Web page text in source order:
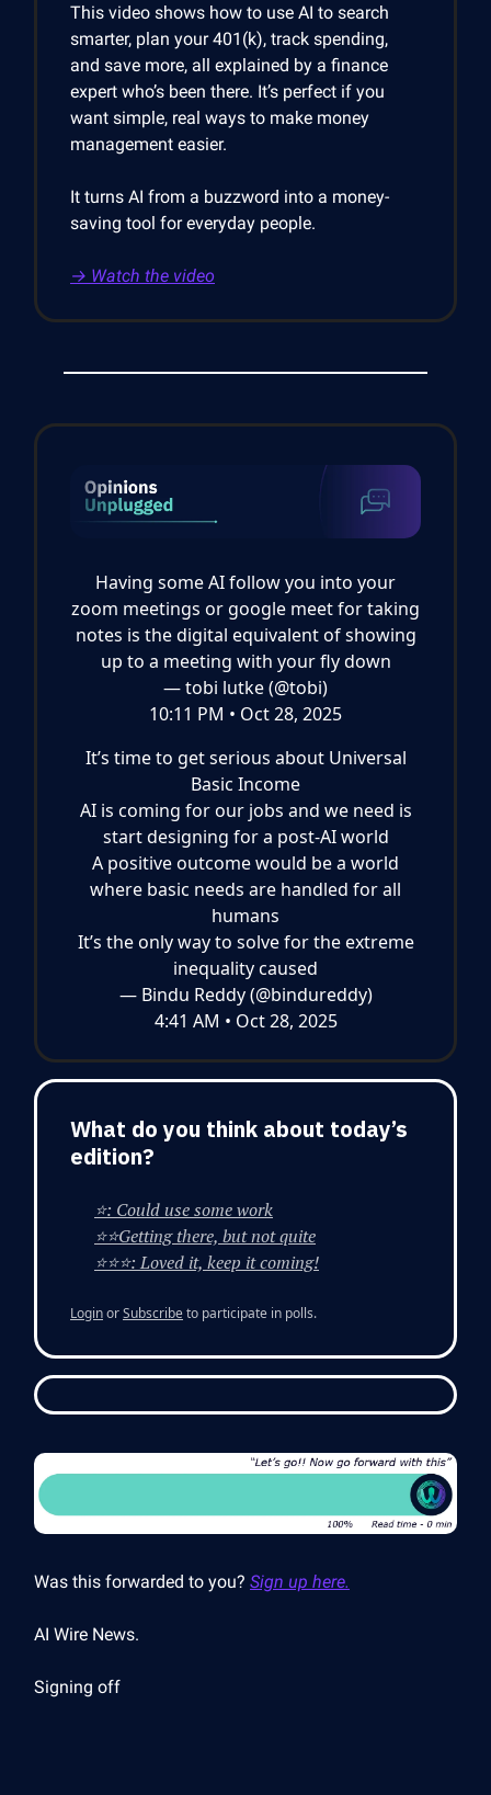
This video shows how to use AI to search
smarter, plan your 401(k), track spending,
and save more, all explained by a finance
expert who’s been there. It’s perfect if you
want simple, real ways to make money
management easier.
It turns AI from a buzzword into a money-
saving tool for everyday people.
→ Watch the video
Having some AI follow you into your
zoom meetings or google meet for taking
notes is the digital equivalent of showing
up to a meeting with your fly down
— tobi lutke (@tobi)
10:11 PM • Oct 28, 2025
It’s time to get serious about Universal
Basic Income
AI is coming for our jobs and we need is
start designing for a post-AI world
A positive outcome would be a world
where basic needs are handled for all
humans
It’s the only way to solve for the extreme
inequality caused
— Bindu Reddy (@bindureddy)
4:41 AM • Oct 28, 2025
What do you think about today’s
edition?
⭐: Could use some work
⭐⭐Getting there, but not quite
⭐⭐⭐: Loved it, keep it coming!
LoginorSubscribeto participate in polls.
Was this forwarded to you? Sign up here.
AI Wire News.
Signing off